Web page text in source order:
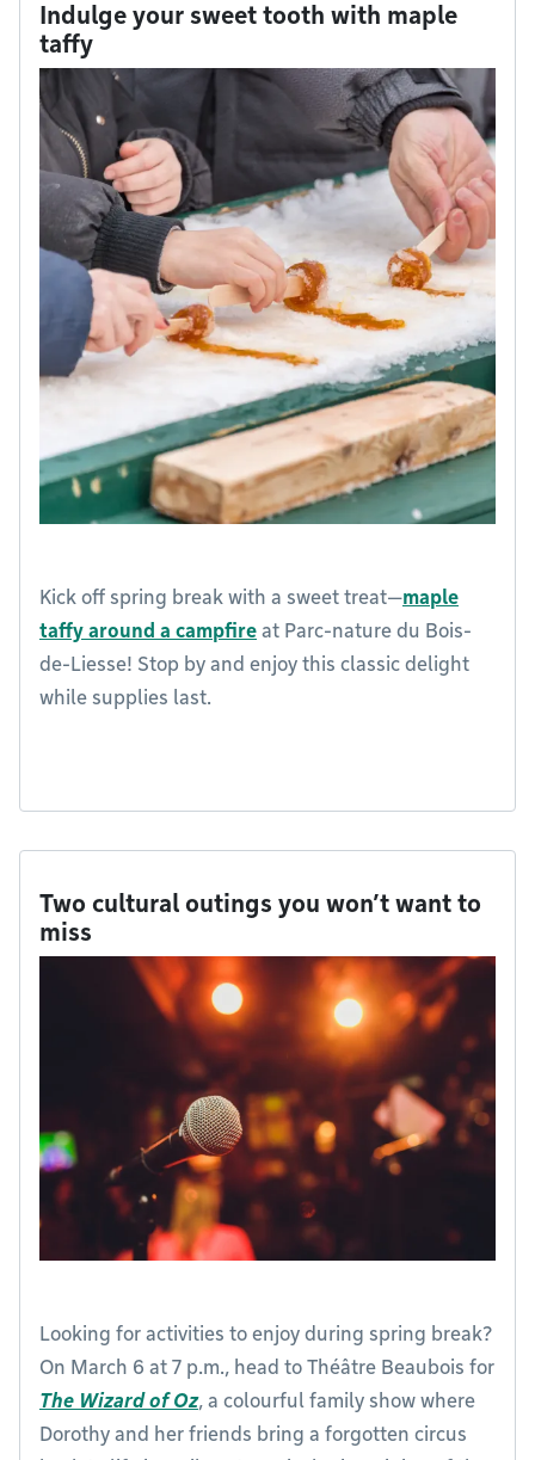
Indulge your sweet tooth with maple
taffy
Kick off spring break with a sweet treat—maple
taffy around a campfire at Parc-nature du Bois-
de-Liesse! Stop by and enjoy this classic delight
while supplies last.
Two cultural outings you won’t want to
miss
Looking for activities to enjoy during spring break?
On March 6 at 7 p.m., head to Théâtre Beaubois for
The Wizard of Oz, a colourful family show where
Dorothy and her friends bring a forgotten circus